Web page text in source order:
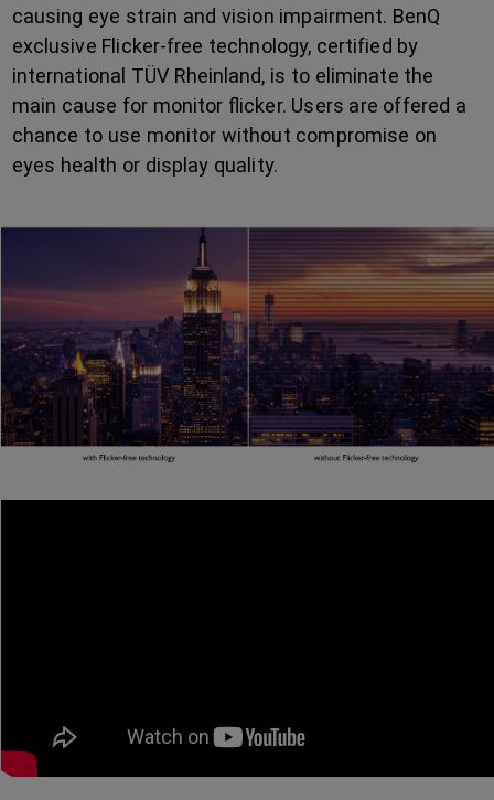
causing eye strain and vision impairment. BenQ
exclusive Flicker-free technology, certified by
international TÜV Rheinland, is to eliminate the
main cause for monitor flicker. Users are offered a
chance to use monitor without compromise on
eyes health or display quality.